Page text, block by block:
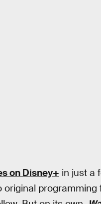
on Disney+ in just a
original